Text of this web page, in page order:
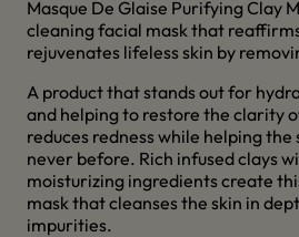
Masque De Glaise Purifying Clay
cleaning facial mask that
rejuvenates lifeless skin by
A product that stands out for
and helping to restore the clarity
reduces redness while helping the
never before. Rich infused clays
moisturizing ingredients create
mask that cleanses the skin in
impurities.